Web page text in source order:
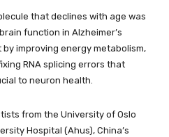
that declines with age was
function in Alzheimer’s
improving energy metabolism,
RNA splicing errors that
to neuron health.
from the University of Oslo
Hospital (Ahus), China’s